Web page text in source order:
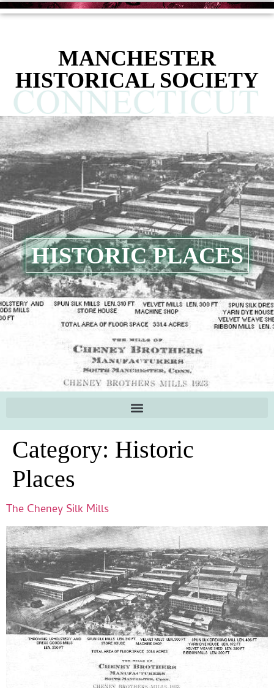
content
MANCHESTER
HISTORICAL SOCIETY
HISTORIC PLACES
Category: Historic
Places
The Cheney Silk Mills